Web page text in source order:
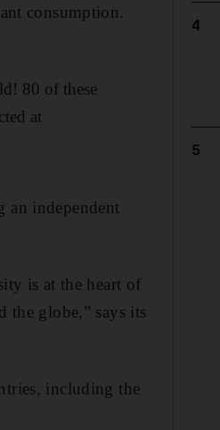
consumption.
80 of these
at
an independent
is at the heart of
globe,” says its
including the
4
5